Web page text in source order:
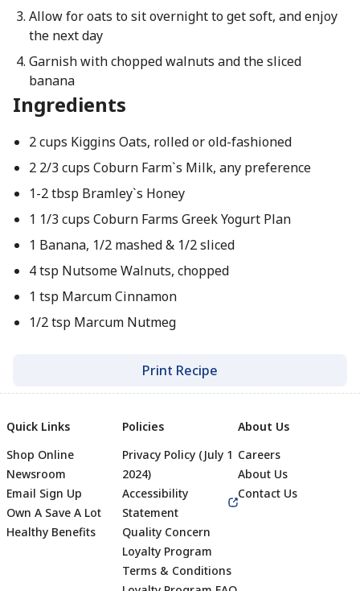
Allow for oats to sit overnight to get soft, and enjoy
the next day
Garnish with chopped walnuts and the sliced
banana
Ingredients
2 cups Kiggins Oats, rolled or old-fashioned
2 2/3 cups Coburn Farm`s Milk, any preference
1-2 tbsp Bramley`s Honey
1 1/3 cups Coburn Farms Greek Yogurt Plan
1 Banana, 1/2 mashed & 1/2 sliced
4 tsp Nutsome Walnuts, chopped
1 tsp Marcum Cinnamon
1/2 tsp Marcum Nutmeg
Print Recipe
Quick Links
Shop Online
Newsroom
Email Sign Up
Own A Save A Lot
Healthy Benefits
Policies
Privacy Policy (July 1
2024)
Accessibility
Statement
Quality Concern
Loyalty Program
Terms & Conditions
About Us
Careers
About Us
Contact Us